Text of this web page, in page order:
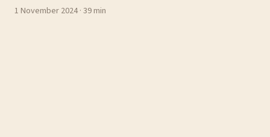
1 November 2024 · 39 min